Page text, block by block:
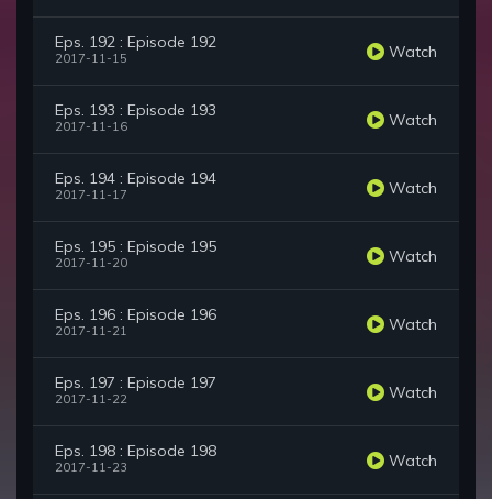
Eps. 192 : Episode 192
2017-11-15 Watch
Eps. 193 : Episode 193
2017-11-16 Watch
Eps. 194 : Episode 194
2017-11-17 Watch
Eps. 195 : Episode 195
2017-11-20 Watch
Eps. 196 : Episode 196
2017-11-21 Watch
Eps. 197 : Episode 197
2017-11-22 Watch
Eps. 198 : Episode 198
2017-11-23 Watch